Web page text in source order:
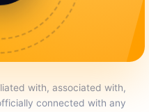
with, associated with,
connected with any